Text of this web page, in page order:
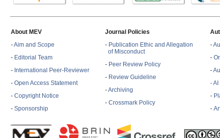
About MEV
-Aim and Scope
- Editorial Team
- International Peer-Reviewer
- Open Access Statement
- Copyright Notice
- Sponsorship
Journal Policies
- Publication Ethic and Allegation
of Misconduct
- Peer Review Policy
- Review Guideline
-Archiving
- Crossmark Policy
-
-
-
-
-
-